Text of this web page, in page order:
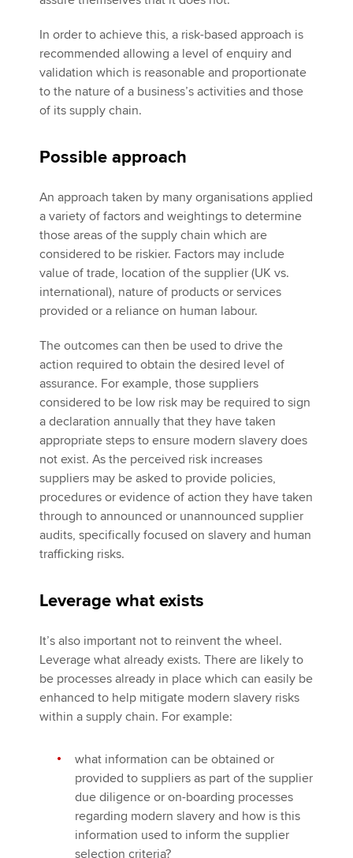
In order to achieve this, a risk-based approach is
recommended allowing a level of enquiry and
validation which is reasonable and proportionate
to the nature of a business’s activities and those
of its supply chain.
Possible approach
An approach taken by many organisations applied
a variety of factors and weightings to determine
those areas of the supply chain which are
considered to be riskier. Factors may include
value of trade, location of the supplier (UK vs.
international), nature of products or services
provided or a reliance on human labour.
The outcomes can then be used to drive the
action required to obtain the desired level of
assurance. For example, those suppliers
considered to be low risk may be required to sign
a declaration annually that they have taken
appropriate steps to ensure modern slavery does
not exist. As the perceived risk increases
suppliers may be asked to provide policies,
procedures or evidence of action they have taken
through to announced or unannounced supplier
audits, specifically focused on slavery and human
trafficking risks.
Leverage what exists
It’s also important not to reinvent the wheel.
Leverage what already exists. There are likely to
be processes already in place which can easily be
enhanced to help mitigate modern slavery risks
within a supply chain. For example:
what information can be obtained or
provided to suppliers as part of the supplier
due diligence or on-boarding processes
regarding modern slavery and how is this
information used to inform the supplier
selection criteria?